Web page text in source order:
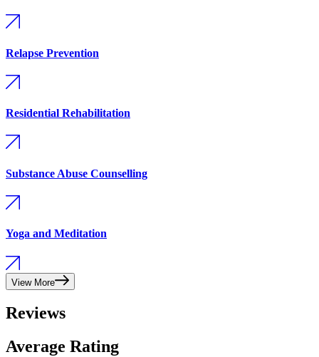
Relapse Prevention
Residential Rehabilitation
Substance Abuse Counselling
Yoga and Meditation
View More
Reviews
Average Rating